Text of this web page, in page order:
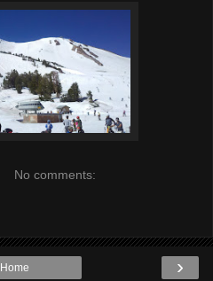
No comments:
›
Home